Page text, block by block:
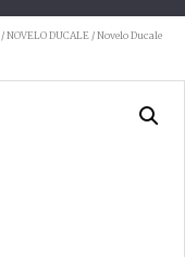
/NOVELO DUCALE / Novelo Ducale